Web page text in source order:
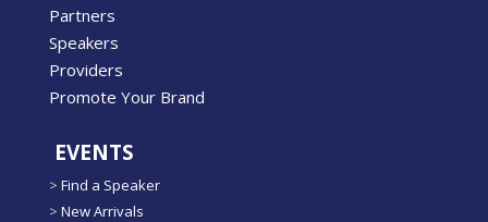
Partners
Speakers
Providers
Promote Your Brand
EVENTS
> Find a Speaker
> New Arrivals